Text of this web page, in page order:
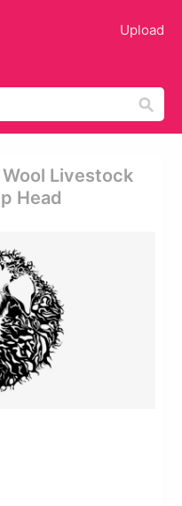
Upload
Livestock
Head